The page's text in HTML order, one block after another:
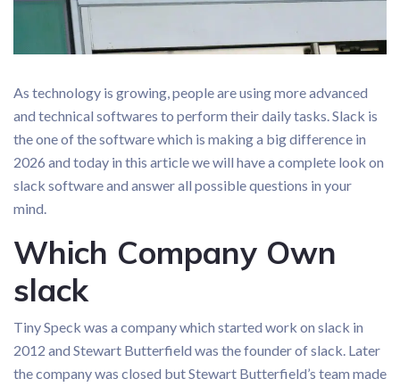
As technology is growing, people are using more advanced
and technical softwares to perform their daily tasks. Slack is
the one of the software which is making a big difference in
2026 and today in this article we will have a complete look on
slack software and answer all possible questions in your
mind.
Which Company Own
slack
Tiny Speck was a company which started work on slack in
2012 and Stewart Butterfield was the founder of slack. Later
the company was closed but Stewart Butterfield’s team made